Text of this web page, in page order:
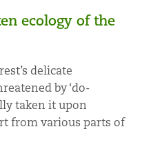
ecology of the
delicate
by ‘do-
taken it upon
from various parts of